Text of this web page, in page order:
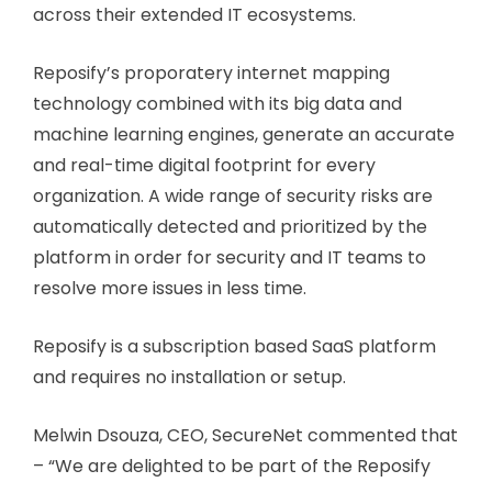
across their extended IT ecosystems.
Reposify’s proporatery internet mapping
technology combined with its big data and
machine learning engines, generate an accurate
and real-time digital footprint for every
organization. A wide range of security risks are
automatically detected and prioritized by the
platform in order for security and IT teams to
resolve more issues in less time.
Reposify is a subscription based SaaS platform
and requires no installation or setup.
Melwin Dsouza, CEO, SecureNet commented that
– “We are delighted to be part of the Reposify